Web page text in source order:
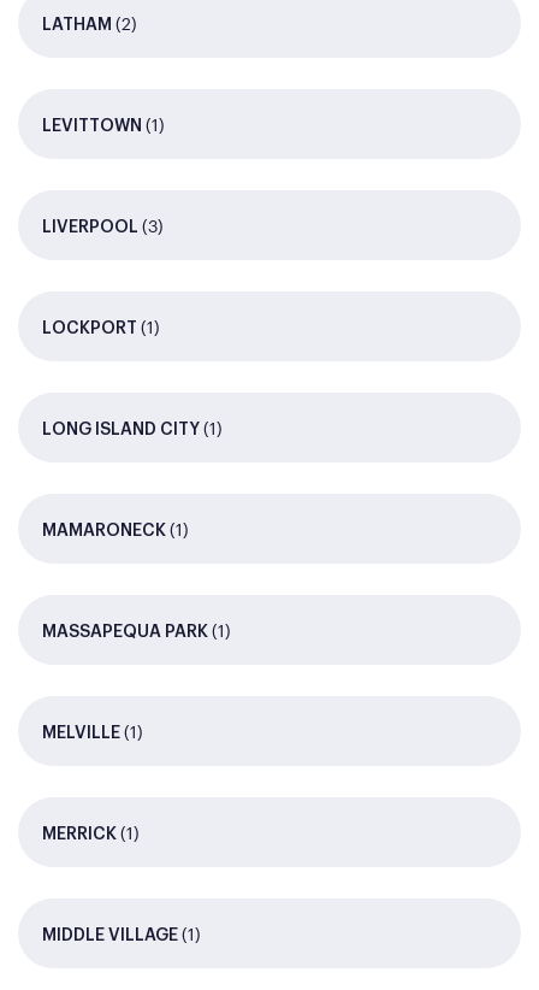
LATHAM (2)
LEVITTOWN (1)
LIVERPOOL (3)
LOCKPORT (1)
LONG ISLAND CITY (1)
MAMARONECK (1)
MASSAPEQUA PARK (1)
MELVILLE (1)
MERRICK (1)
MIDDLE VILLAGE (1)